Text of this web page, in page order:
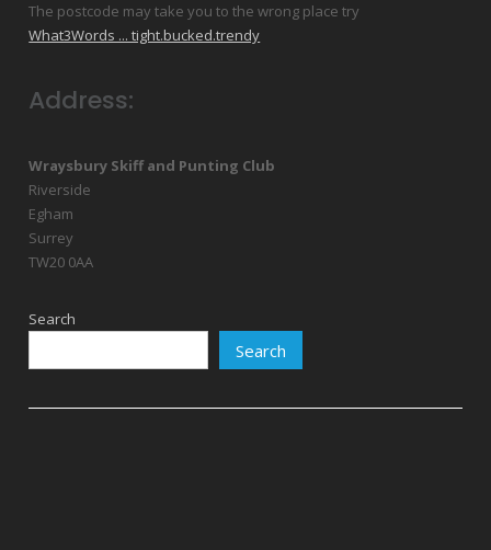
The postcode may take you to the wrong place try
What3Words ... tight.bucked.trendy
Address:
Wraysbury Skiff and Punting Club
Riverside
Egham
Surrey
TW20 0AA
Search
Search